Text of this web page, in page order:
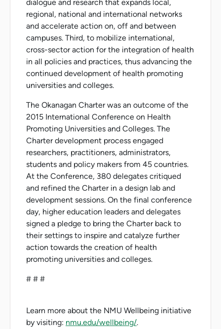
dialogue and research that expands local,
regional, national and international networks
and accelerate action on, off and between
campuses. Third, to mobilize international,
cross-sector action for the integration of health
in all policies and practices, thus advancing the
continued development of health promoting
universities and colleges.
The Okanagan Charter was an outcome of the
2015 International Conference on Health
Promoting Universities and Colleges. The
Charter development process engaged
researchers, practitioners, administrators,
students and policy makers from 45 countries.
At the Conference, 380 delegates critiqued
and refined the Charter in a design lab and
development sessions. On the final conference
day, higher education leaders and delegates
signed a pledge to bring the Charter back to
their settings to inspire and catalyze further
action towards the creation of health
promoting universities and colleges.
# # #
Learn more about the NMU Wellbeing initiative
by visiting: nmu.edu/wellbeing/.